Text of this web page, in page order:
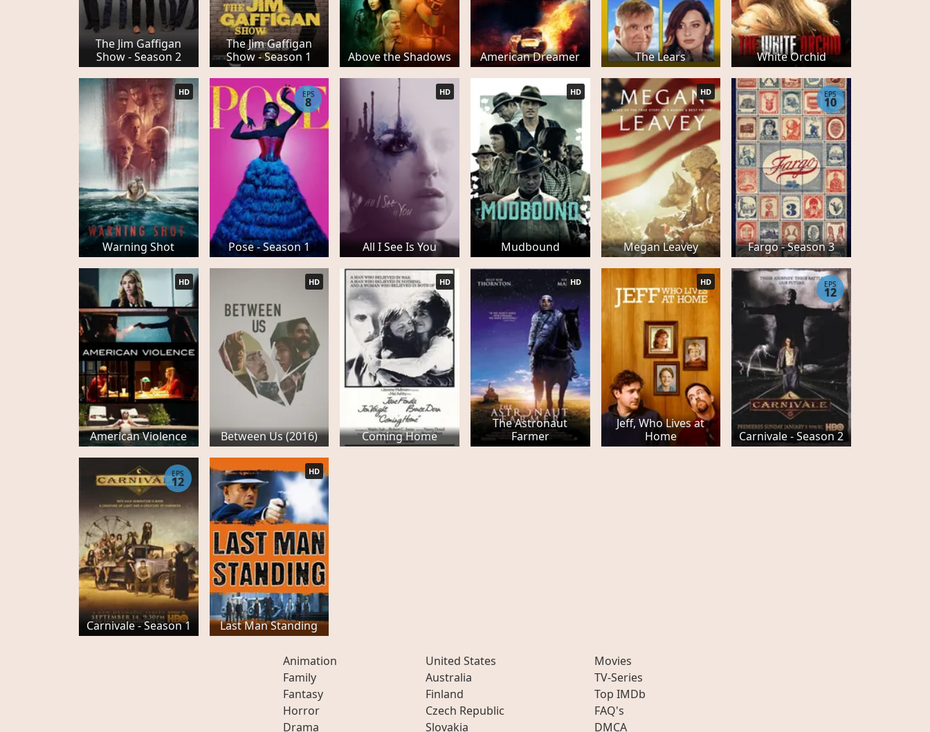
The Jim Gaffigan
Show - Season 2
The Jim Gaffigan
Show - Season 1
Above the Shadows American Dreamer The Lears White Orchid
Warning Shot
HD
Pose - Season 1
EPS
8
All I See Is You
HD
Mudbound
HD
Megan Leavey
HD
Fargo - Season 3
EPS
10
American Violence
HD
Between Us (2016)
HD
Coming Home
HD
The Astronaut
Farmer
HD
Jeff, Who Lives at
Home
HD
Carnivale - Season 2
EPS
12
Carnivale - Season 1
EPS
12
Last Man Standing
HD
Animation
Family
Fantasy
Horror
Drama
United States
Australia
Finland
Czech Republic
Slovakia
Movies
TV-Series
Top IMDb
FAQ's
DMCA